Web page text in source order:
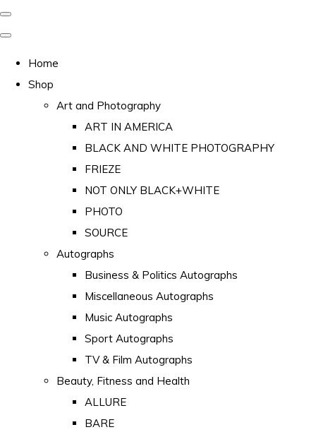
Home
Shop
Art and Photography
ART IN AMERICA
BLACK AND WHITE PHOTOGRAPHY
FRIEZE
NOT ONLY BLACK+WHITE
PHOTO
SOURCE
Autographs
Business & Politics Autographs
Miscellaneous Autographs
Music Autographs
Sport Autographs
TV & Film Autographs
Beauty, Fitness and Health
ALLURE
BARE